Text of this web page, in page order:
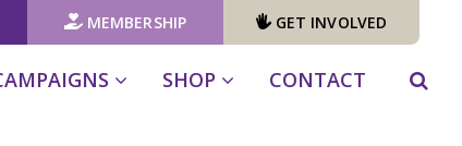
MEMBERSHIP GET INVOLVED
SHOP CONTACT